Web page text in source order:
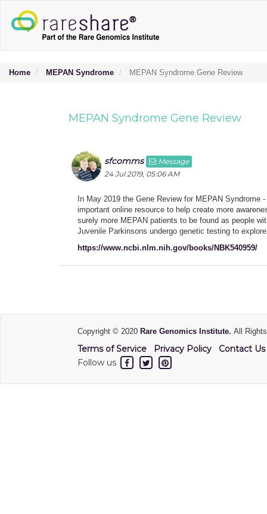
Home MEPAN Syndrome MEPAN Syndrome Gene Review
MEPAN Syndrome Gene Review
sfcomms
Message
24 Jul 2019, 05:06 AM
In May 2019 the Gene Review for MEPAN
important online resource to help create more
surely more MEPAN patients to be found as people
Juvenile Parkinsons undergo genetic testing to
https://www.ncbi.nlm.nih.gov/books/NBK540959/
Copyright © 2020 Rare Genomics Institute. All
Terms of Service Privacy Policy
Contact Us
Follow us